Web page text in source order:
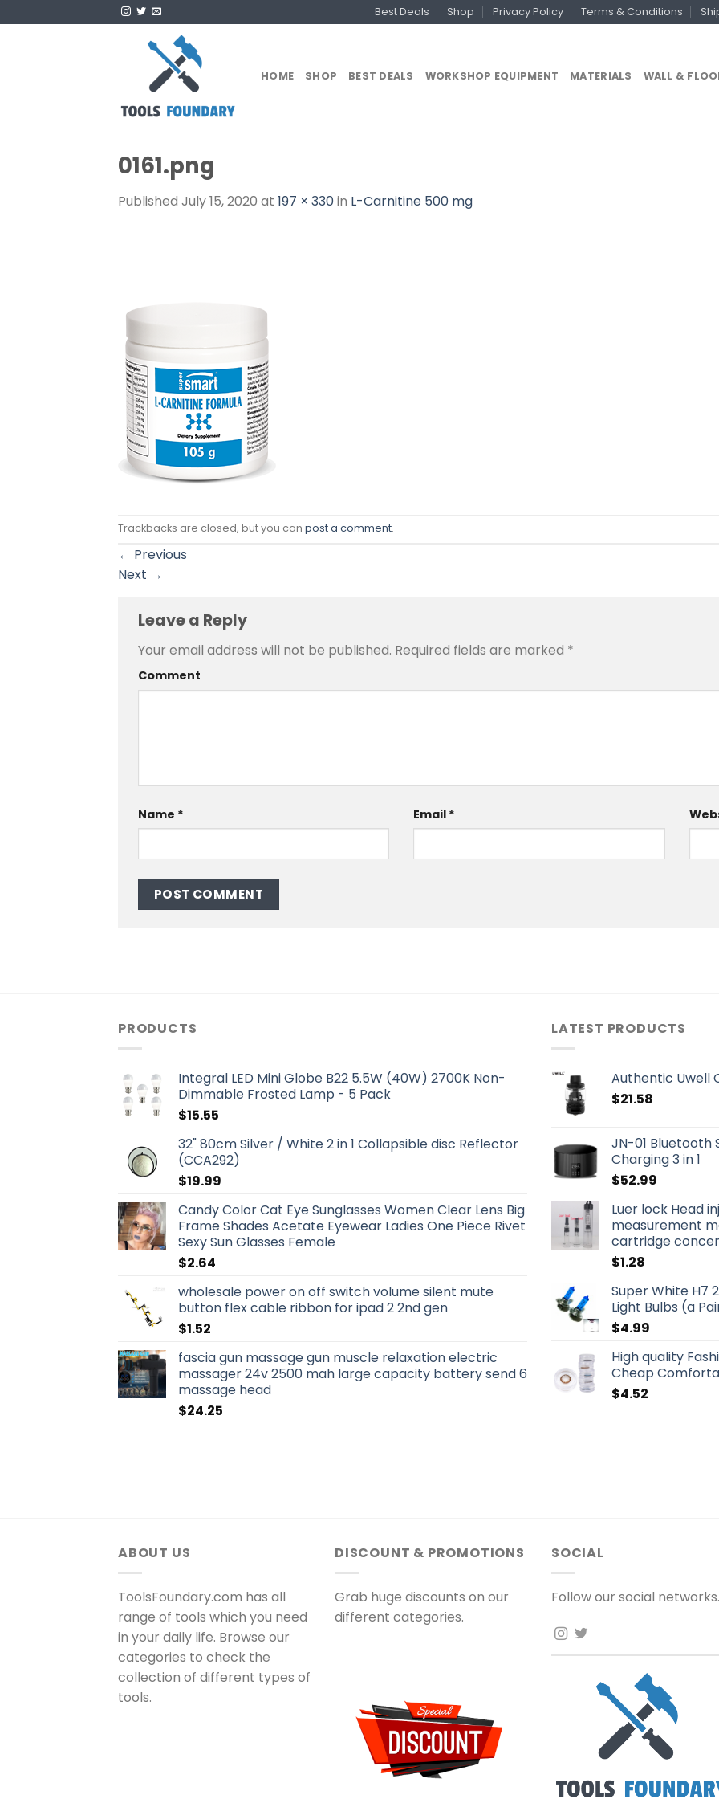
to
Best Deals Shop Privacy Policy Terms & Conditions
HOME SHOP BEST DEALS WORKSHOP EQUIPMENT MATERIALS WALL &
0161.png
Published July 15, 2020 at 197 × 330in L-Carnitine 500 mg
Trackbacks are closed, but you can post a comment.
← Previous
Next →
Leave a Reply
Your email address will not be published. Required fields are marked *
Comment
Name * Email *
PRODUCTS
Integral LED Mini Globe B22 5.5W (40W) 2700K Non-
Dimmable Frosted Lamp - 5 Pack
$15.55
32" 80cm Silver / White 2 in 1 Collapsible disc Reflector
(CCA292)
$19.99
Candy Color Cat Eye Sunglasses Women Clear Lens Big
Frame Shades Acetate Eyewear Ladies One Piece Rivet
Sexy Sun Glasses Female
$2.64
wholesale power on off switch volume silent mute
button flex cable ribbon for ipad 2 2nd gen
$1.52
fascia gun massage gun muscle relaxation electric
massager 24v 2500 mah large capacity battery send 6
massage head
$24.25
LATEST PRODUCTS
Authentic Uwell
$21.58
JN-01 Bluetooth
Charging 3 in 1
$52.99
Luer lock Head
measurement
cartridge
$1.28
Super White H7
Light Bulbs (a
$4.99
High quality
Cheap
$4.52
ABOUT US
ToolsFoundary.com has all
range of tools which you need
in your daily life. Browse our
categories to check the
collection of different types of
tools.
DISCOUNT & PROMOTIONS
Grab huge discounts on our
different categories.
SOCIAL
Follow our social networks.